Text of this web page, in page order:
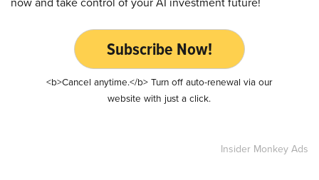
Subscribe Now!
<b>Cancel anytime.</b> Turn off auto-renewal via our
website with just a click.
Insider Monkey Ads